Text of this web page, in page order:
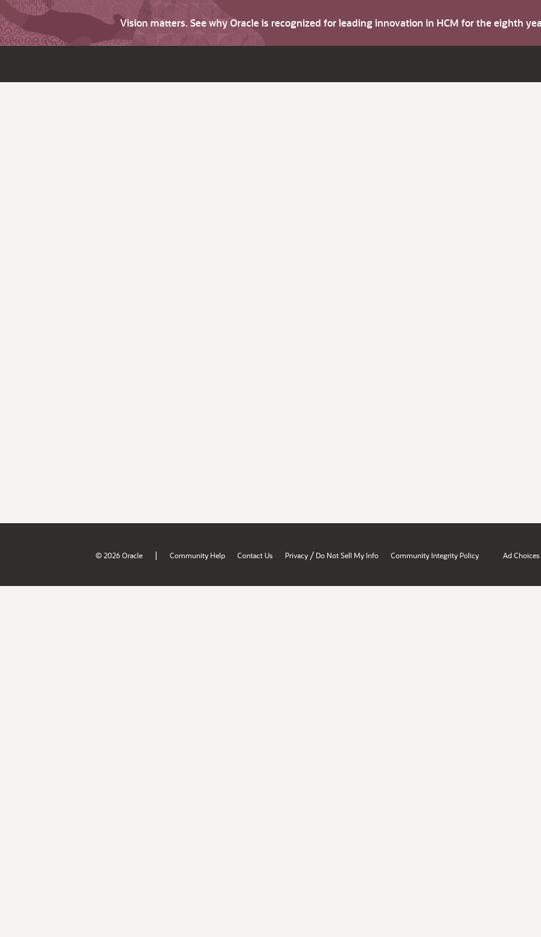
Vision matters. See why Oracle is recognized for leading innovation in HCM for the eighth
© 2026 Oracle | Community Help Contact Us Privacy / Do Not Sell My Info Community Integrity Policy Ad Choices